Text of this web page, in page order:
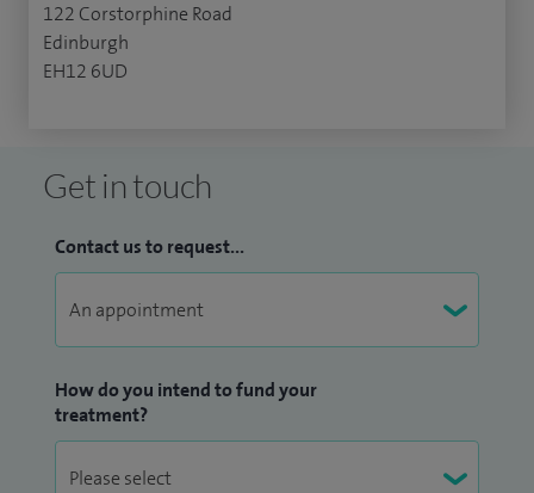
122 Corstorphine Road
Edinburgh
EH12 6UD
Get in touch
Contact us to request...
How do you intend to fund your
treatment?